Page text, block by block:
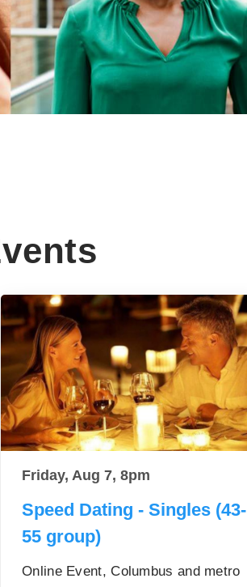
Friday, Aug 7, 8pm
Speed Dating - Singles (43-
55 group)
Online Event, Columbus and metro